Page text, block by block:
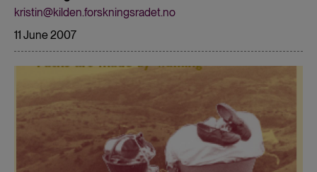
kristin@kilden.forskningsradet.no
11 June 2007